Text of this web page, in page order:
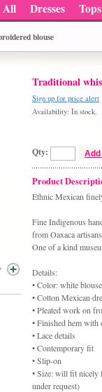
All Dresses Tops
blouse
Traditional
Sign up for price alert
Availability: In stock.
Qty:
Product
Ethnic Mexican
Fine Indigenous
from Oaxaca
One of a kind
Details:
• Color: white
• Cotton Mexican
• Pleated work on
• Finished hem with
• Lace details
• Contemporary fit
• Slip-on
• Size: will fit nicely
under request)